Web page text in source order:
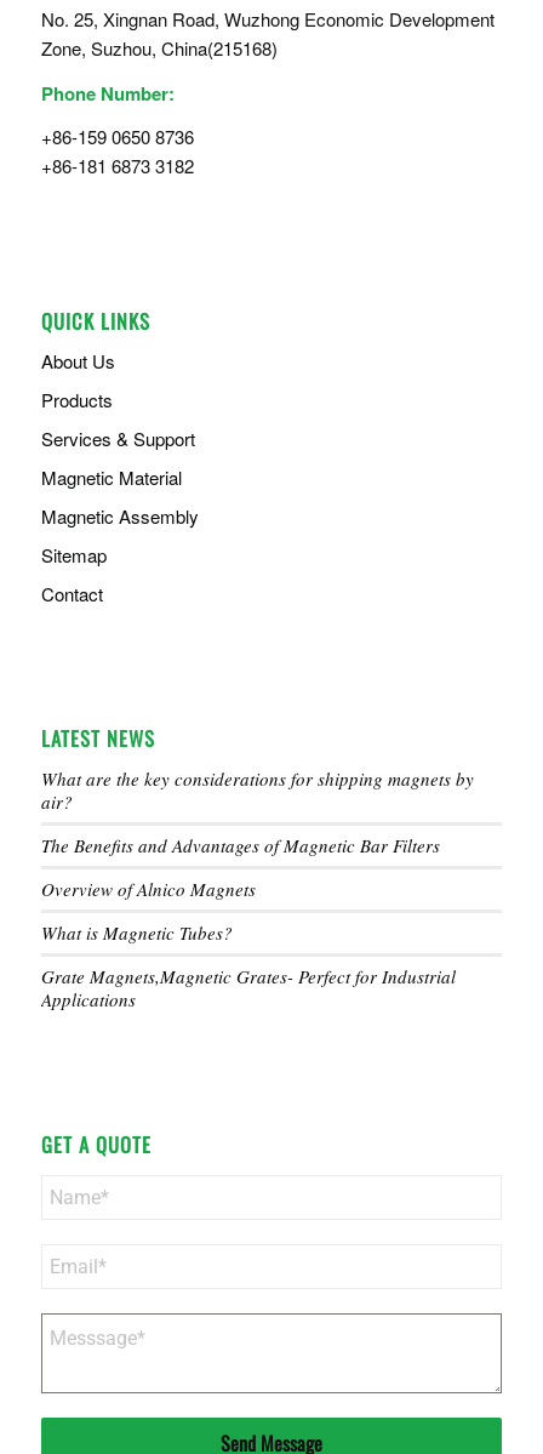
No. 25, Xingnan Road, Wuzhong Economic Development
Zone, Suzhou, China(215168)
Phone Number:
+86-159 0650 8736
+86-181 6873 3182
QUICK LINKS
About Us
Products
Services & Support
Magnetic Material
Magnetic Assembly
Sitemap
Contact
LATEST NEWS
What are the key considerations for shipping magnets by
air?
The Benefits and Advantages of Magnetic Bar Filters
Overview of Alnico Magnets
What is Magnetic Tubes?
Grate Magnets,Magnetic Grates- Perfect for Industrial
Applications
GET A QUOTE
Send Message